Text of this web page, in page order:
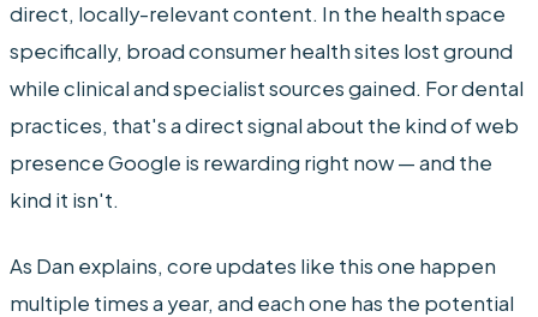
direct, locally-relevant content. In the health space
specifically, broad consumer health sites lost ground
while clinical and specialist sources gained. For dental
practices, that's a direct signal about the kind of web
presence Google is rewarding right now — and the
kind it isn't.
As Dan explains, core updates like this one happen
multiple times a year, and each one has the potential